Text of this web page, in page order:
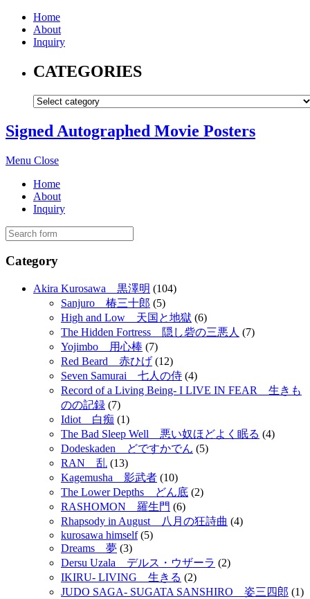
Home
About
Inquiry
CATEGORIES
Signed Autographed Movie Posters
Menu Close
Home
About
Inquiry
Category
Akira Kurosawa 黒澤明 (104)
Sanjuro 椿三十郎 (5)
High and Low 天国と地獄 (6)
The Hidden Fortress 隠し砦の三悪人 (7)
Yojimbo 用心棒 (7)
Red Beard 赤ひげ (12)
Seven Samurai 七人の侍 (4)
Record of a Living Being- I LIVE IN FEAR 生きも
のの記録 (7)
Idiot 白痴 (1)
The Bad Sleep Well 悪い奴ほどよく眠る (4)
Dodeskaden どですかでん (5)
RAN 乱 (13)
Kagemusha 影武者 (10)
The Lower Depths どん底 (2)
RASHOMON 羅生門 (6)
Rhapsody in August 八月の狂詩曲 (4)
kurosawa himself(5)
Dreams 夢 (3)
Dersu Uzala デルス・ウザーラ (2)
IKIRU- LIVING 生きる (2)
JUDO SAGA- SUGATA SANSHIRO 姿三四郎 (1)